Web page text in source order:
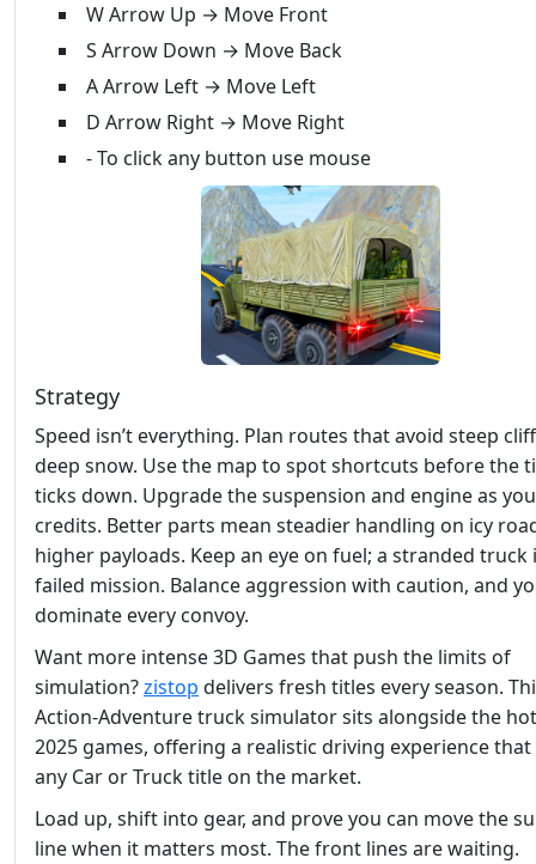
W Arrow Up → Move Front
S Arrow Down → Move Back
A Arrow Left → Move Left
D Arrow Right → Move Right
- To click any button use mouse
Strategy
Speed isn’t everything. Plan routes that avoid steep
deep snow. Use the map to spot shortcuts before the
ticks down. Upgrade the suspension and engine as
credits. Better parts mean steadier handling on icy
higher payloads. Keep an eye on fuel; a stranded truck
failed mission. Balance aggression with caution, and
dominate every convoy.
Want more intense 3D Games that push the limits of
simulation?zistop delivers fresh titles every season.
Action‑Adventure truck simulator sits alongside the
2025 games, offering a realistic driving experience that
any Car or Truck title on the market.
Load up, shift into gear, and prove you can move the
line when it matters most. The front lines are waiting.